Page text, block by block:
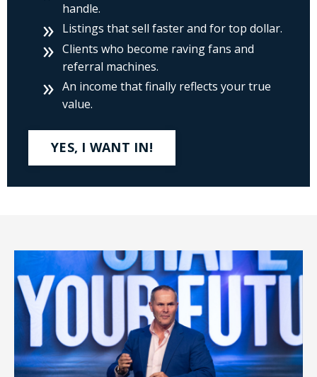
handle.
Listings that sell faster and for top dollar.
Clients who become raving fans and
referral machines.
An income that finally reflects your true
value.
YES, I WANT IN!